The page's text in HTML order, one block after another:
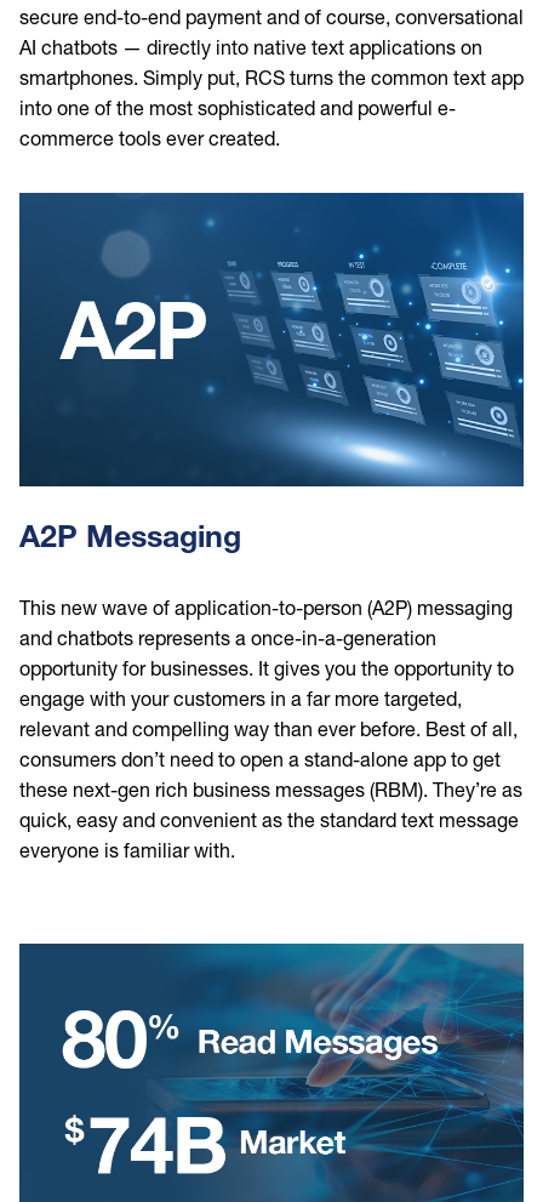
secure end-to-end payment and of course, conversational
AI chatbots — directly into native text applications on
smartphones. Simply put, RCS turns the common text app
into one of the most sophisticated and powerful e-
commerce tools ever created.
A2P Messaging
This new wave of application-to-person (A2P) messaging
and chatbots represents a once-in-a-generation
opportunity for businesses. It gives you the opportunity to
engage with your customers in a far more targeted,
relevant and compelling way than ever before. Best of all,
consumers don’t need to open a stand-alone app to get
these next-gen rich business messages (RBM). They’re as
quick, easy and convenient as the standard text message
everyone is familiar with.